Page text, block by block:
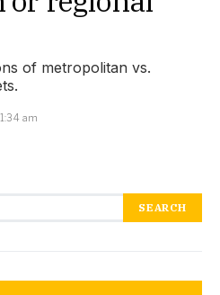
of metropolitan vs.
am
SEARCH